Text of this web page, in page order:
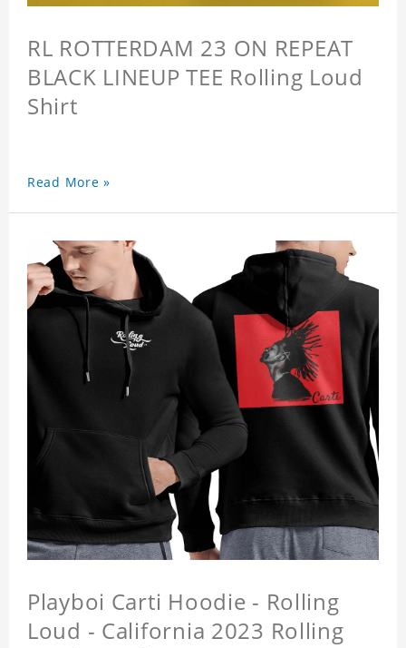
RL ROTTERDAM 23 ON REPEAT
BLACK LINEUP TEE Rolling Loud
Shirt
Read More »
Playboi Carti Hoodie - Rolling
Loud - California 2023 Rolling